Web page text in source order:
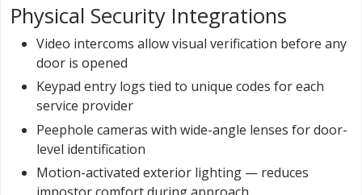
Physical Security Integrations
Video intercoms allow visual verification before any
door is opened
Keypad entry logs tied to unique codes for each
service provider
Peephole cameras with wide-angle lenses for door-
level identification
Motion-activated exterior lighting — reduces